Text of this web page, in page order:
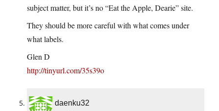
subject matter, but it’s no “Eat the Apple, Dearie” site.
They should be more careful with what comes under
what labels.
Glen D
http://tinyurl.com/35s39o
daenku32